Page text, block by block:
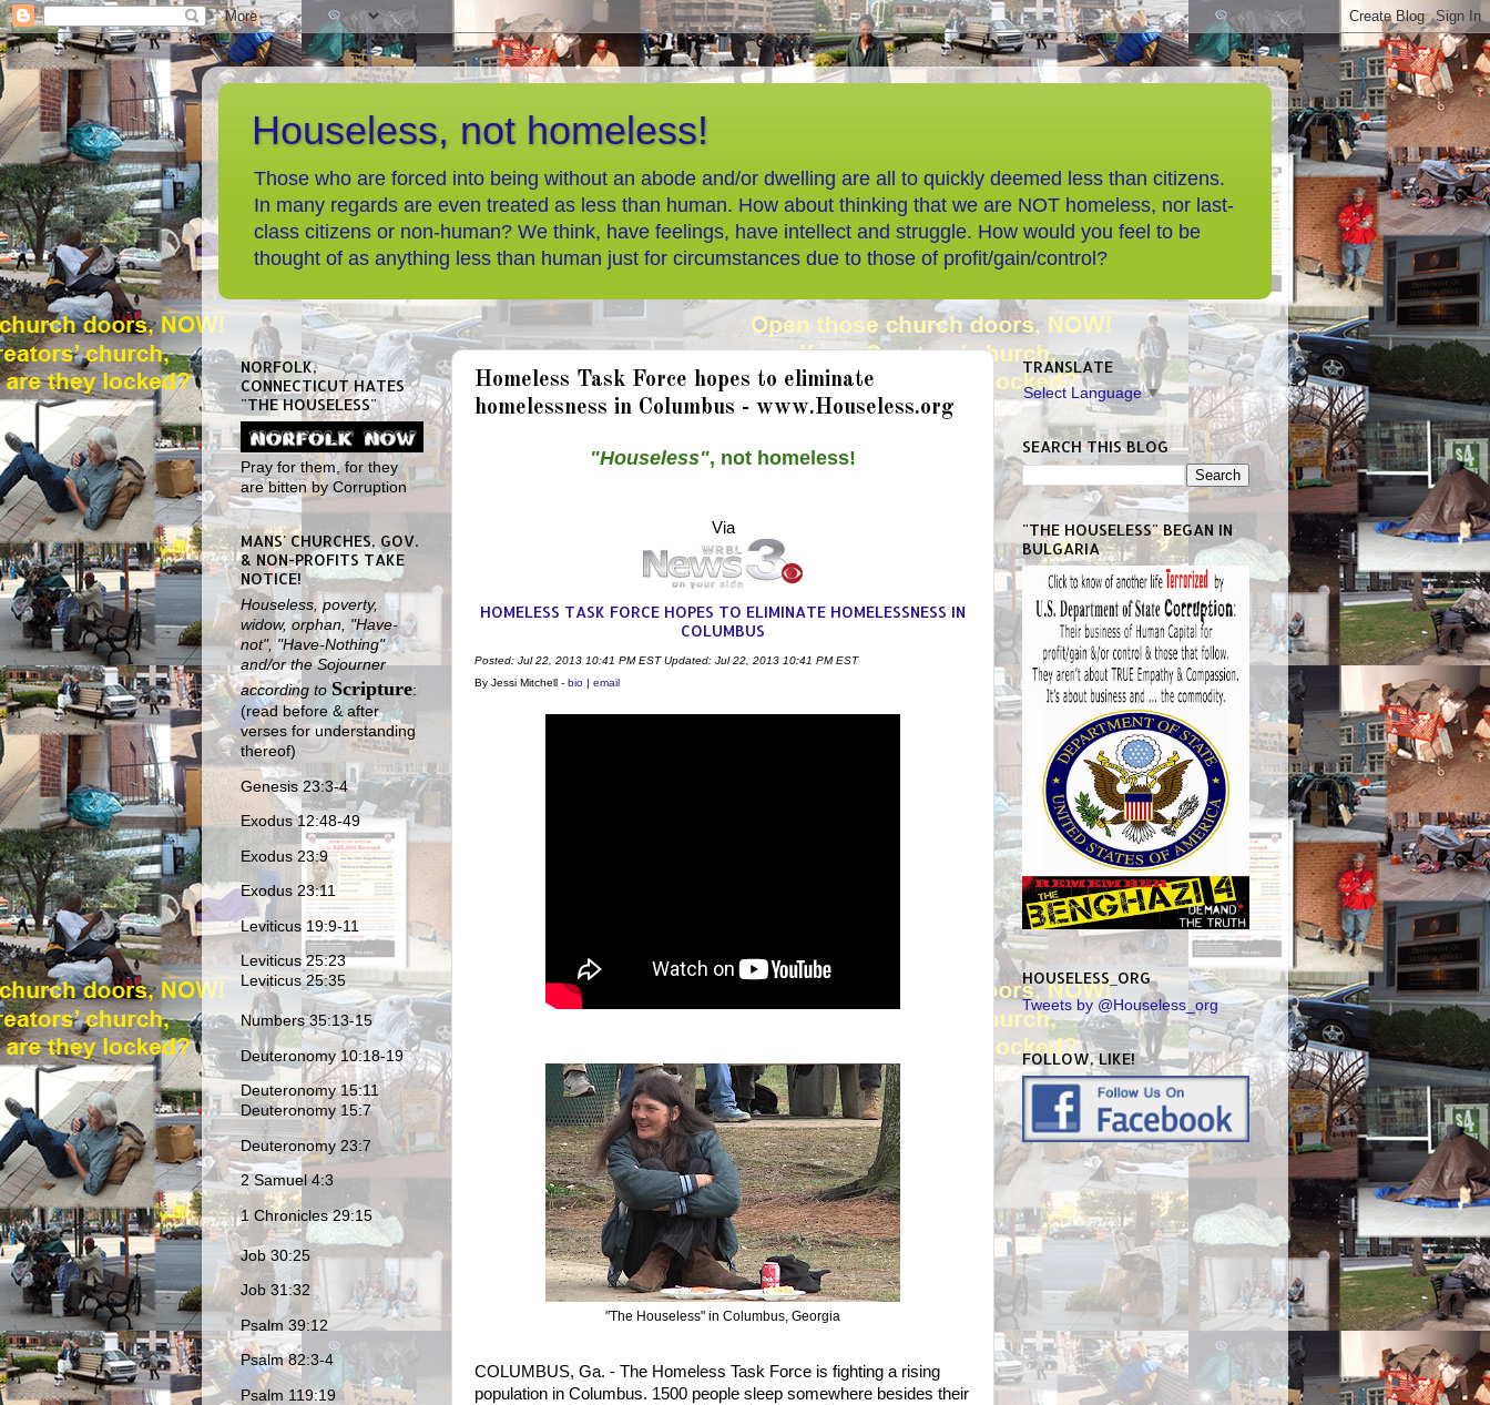
Houseless, not homeless!
Those who are forced into being without an abode and/or dwelling are all to quickly deemed less than citizens.
In many regards are even treated as less than human. How about thinking that we are NOT homeless, nor last-
class citizens or non-human? We think, have feelings, have intellect and struggle. How would you feel to be
thought of as anything less than human just for circumstances due to those of profit/gain/control?
Homeless Task Force hopes to eliminate
homelessness in Columbus - www.Houseless.org
"Houseless", not homeless!
Via
HOMELESS TASK FORCE HOPES TO ELIMINATE HOMELESSNESS IN
COLUMBUS
Posted: Jul 22, 2013 10:41 PM ESTUpdated: Jul 22, 2013 10:41 PM EST
By Jessi Mitchell - bio | email
"The Houseless" in Columbus, Georgia
COLUMBUS, Ga. - The Homeless Task Force is fighting a rising
population in Columbus. 1500 people sleep somewhere besides their
NORFOLK,
CONNECTICUT HATES
"THE HOUSELESS"
Pray for them, for they
are bitten by Corruption
MANS' CHURCHES, GOV.
& NON-PROFITS TAKE
NOTICE!
Houseless, poverty,
widow, orphan, "Have-
not", "Have-Nothing"
and/or the Sojourner
according to Scripture:
(read before & after
verses for understanding
thereof)
Genesis 23:3-4
Exodus 12:48-49
Exodus 23:9
Exodus 23:11
Leviticus 19:9-11
Leviticus 25:23
Leviticus 25:35
Numbers 35:13-15
Deuteronomy 10:18-19
Deuteronomy 15:11
Deuteronomy 15:7
Deuteronomy 23:7
2 Samuel 4:3
1 Chronicles 29:15
Job 30:25
Job 31:32
Psalm 39:12
Psalm 82:3-4
Psalm 119:19
TRANSLATE
Select Language ▼
SEARCH THIS BLOG
"THE HOUSELESS" BEGAN IN
BULGARIA
HOUSELESS_ORG
Tweets by @Houseless_org
FOLLOW, LIKE!